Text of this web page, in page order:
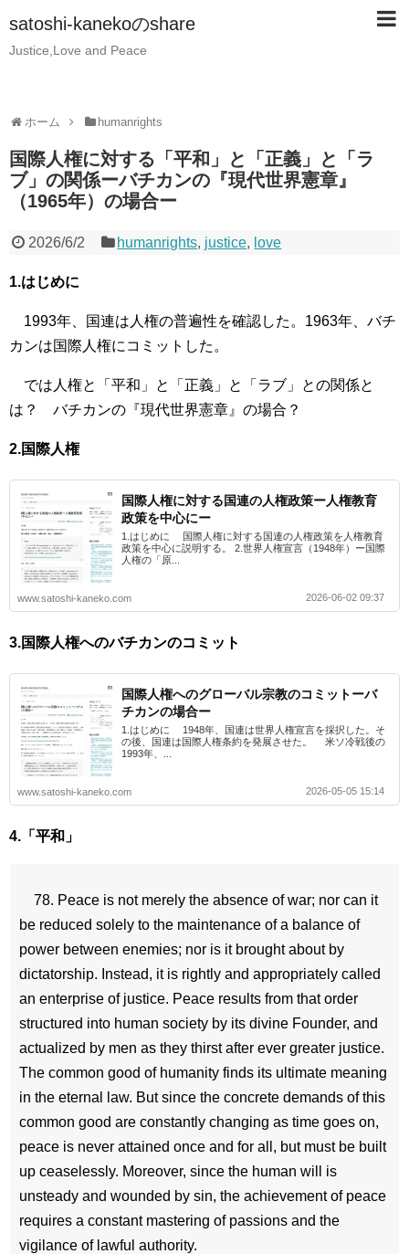
satoshi-kanekoのshare
Justice,Love and Peace
ホーム humanrights
国際人権に対する「平和」と「正義」と「ラ
ブ」の関係ーバチカンの『現代世界憲章』
（1965年）の場合ー
2026/6/2 humanrights, justice, love
1.はじめに
1993年、国連は人権の普遍性を確認した。1963年、バチ
カンは国際人権にコミットした。
では人権と「平和」と「正義」と「ラブ」との関係と
は？ バチカンの『現代世界憲章』の場合？
2.国際人権
国際人権に対する国連の人権政策ー人権教育
政策を中心にー
1.はじめに 国際人権に対する国連の人権政策を人権教育
政策を中心に説明する。 2.世界人権宣言（1948年）ー国際
人権の「原...
www.satoshi-kaneko.com 2026-06-02 09:37
3.国際人権へのバチカンのコミット
国際人権へのグローバル宗教のコミットーバ
チカンの場合ー
1.はじめに 1948年、国連は世界人権宣言を採択した。そ
の後、国連は国際人権条約を発展させた。 米ソ冷戦後の
1993年、...
www.satoshi-kaneko.com 2026-05-05 15:14
4.「平和」
78. Peace is not merely the absence of war; nor can it
be reduced solely to the maintenance of a balance of
power between enemies; nor is it brought about by
dictatorship. Instead, it is rightly and appropriately called
an enterprise of justice. Peace results from that order
structured into human society by its divine Founder, and
actualized by men as they thirst after ever greater justice.
The common good of humanity finds its ultimate meaning
in the eternal law. But since the concrete demands of this
common good are constantly changing as time goes on,
peace is never attained once and for all, but must be built
up ceaselessly. Moreover, since the human will is
unsteady and wounded by sin, the achievement of peace
requires a constant mastering of passions and the
vigilance of lawful authority.